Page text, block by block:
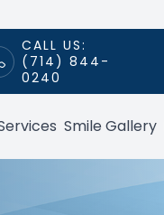
CALL US:
(714) 844-
0240
Smile Gallery